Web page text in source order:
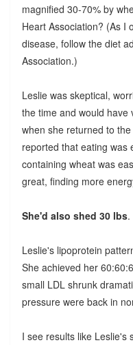
magnified 30-70% by
Heart Association? (As I
disease, follow the diet
Association.)
Leslie was skeptical,
the time and would have
when she returned to
reported that eating was
containing wheat was
great, finding more
She'd also shed 30 lbs.
Leslie's lipoprotein
She achieved her
small LDL shrunk
pressure were back in
I see results like Leslie's